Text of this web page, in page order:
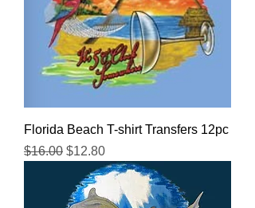
Florida Beach T-shirt Transfers 12pc
Regular Price
$16.00 Sale Price
$12.80